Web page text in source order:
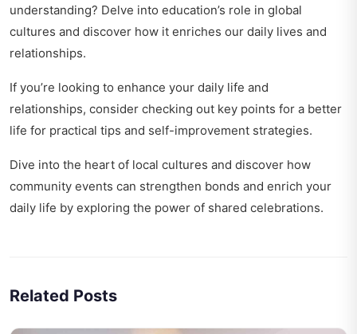
understanding? Delve into education’s role in global
cultures and discover how it enriches our daily lives and
relationships.
If you’re looking to enhance your daily life and
relationships, consider checking out key points for a better
life for practical tips and self-improvement strategies.
Dive into the heart of local cultures and discover how
community events can strengthen bonds and enrich your
daily life by exploring the power of shared celebrations.
Related Posts